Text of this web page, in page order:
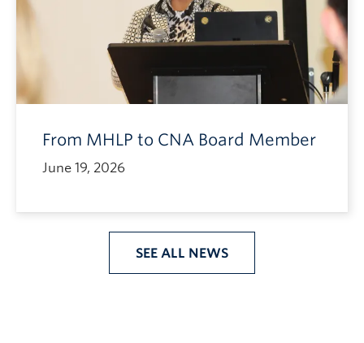
From MHLP to CNA Board Member
June 19, 2026
SEE ALL NEWS